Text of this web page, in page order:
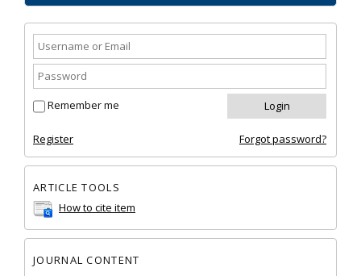
Remember me
Register Forgot password?
ARTICLE TOOLS
How to cite item
JOURNAL CONTENT